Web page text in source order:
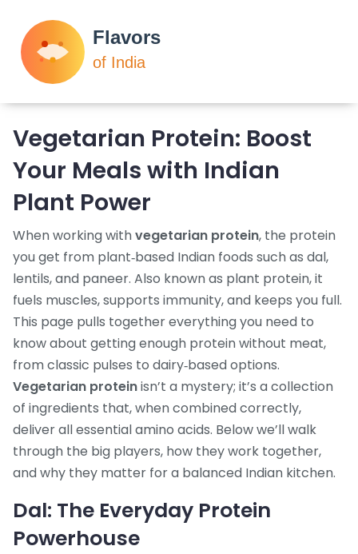
Vegetarian Protein: Boost
Your Meals with Indian
Plant Power
When working withvegetarian protein, the protein
you get from plant‑based Indian foods such as dal,
lentils, and paneer. Also known as plant protein, it
fuels muscles, supports immunity, and keeps you full.
This page pulls together everything you need to
know about getting enough protein without meat,
from classic pulses to dairy‑based options.
Vegetarian proteinisn’t a mystery; it’s a collection
of ingredients that, when combined correctly,
deliver all essential amino acids. Below we’ll walk
through the big players, how they work together,
and why they matter for a balanced Indian kitchen.
Dal: The Everyday Protein
Powerhouse